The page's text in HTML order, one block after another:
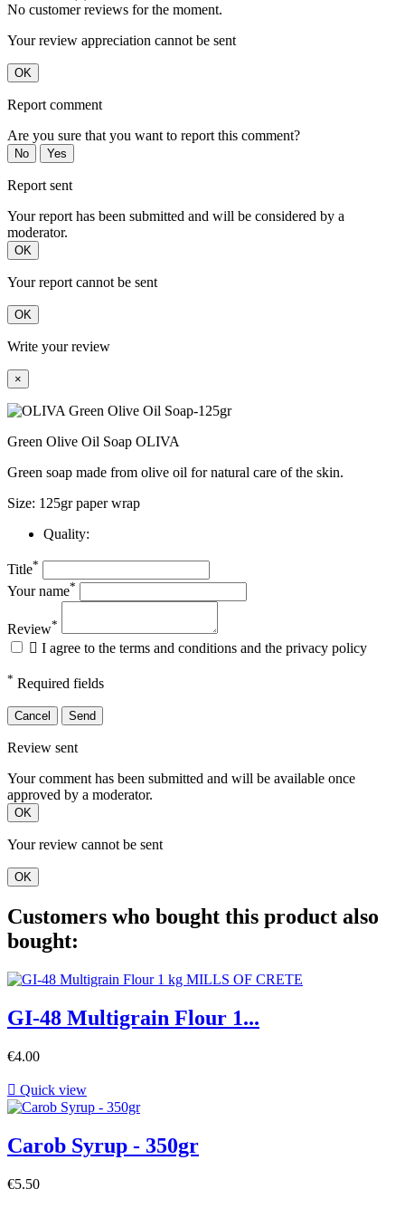
No customer reviews for the moment.
Your review appreciation cannot be sent
OK
Report comment
Are you sure that you want to report this comment?
No Yes
Report sent
Your report has been submitted and will be considered by a
moderator.
OK
Your report cannot be sent
OK
Write your review
×
Green Olive Oil Soap OLIVA
Green soap made from olive oil for natural care of the skin.
Size: 125gr paper wrap
Quality:
Title*
Your name*
Review*
 I agree to the terms and conditions and the privacy policy
* Required fields
Cancel Send
Review sent
Your comment has been submitted and will be available once
approved by a moderator.
OK
Your review cannot be sent
OK
Customers who bought this product also
bought:
GI-48 Multigrain Flour 1...
€4.00
 Quick view
Carob Syrup - 350gr
€5.50